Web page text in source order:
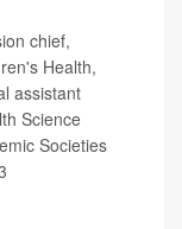
chief,
Health,
assistant
Science
Societies